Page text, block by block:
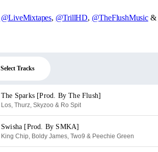
@LiveMixtapes, @TrillHD, @TheFlushMusic&
Select Tracks
The Sparks [Prod. By The Flush]
Los, Thurz, Skyzoo & Ro Spit
Swisha [Prod. By SMKA]
King Chip, Boldy James, Two9 & Peechie Green